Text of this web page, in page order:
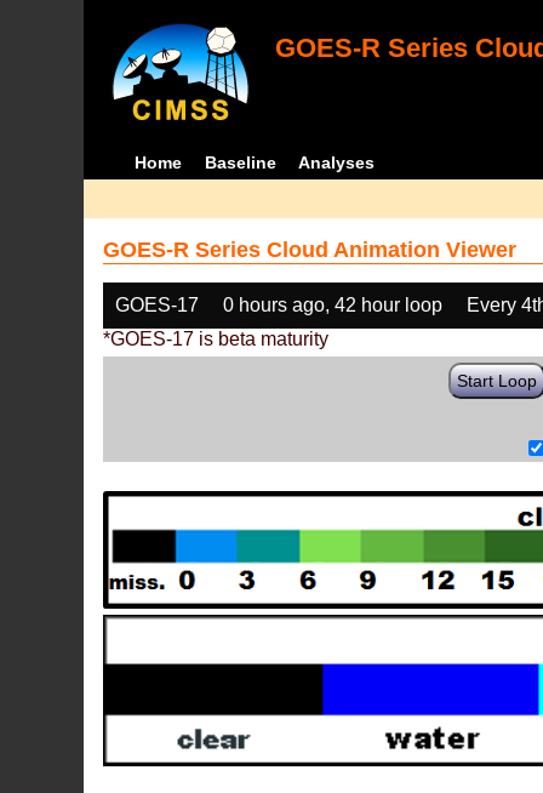
GOES-R Series
Home Baseline Analyses
GOES-R Series Cloud Animation Viewer
GOES-17 0 hours ago, 42 hour loop
Every
*GOES-17 is beta maturity
Start Loop